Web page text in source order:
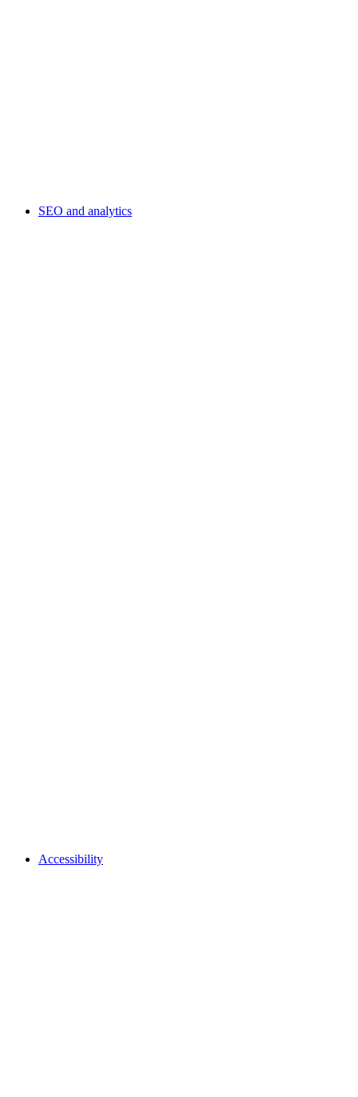
SEO and analytics
Accessibility